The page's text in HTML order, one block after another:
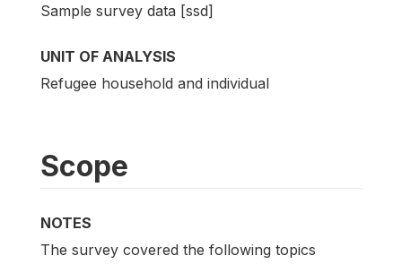
Sample survey data [ssd]
UNIT OF ANALYSIS
Refugee household and individual
Scope
NOTES
The survey covered the following topics